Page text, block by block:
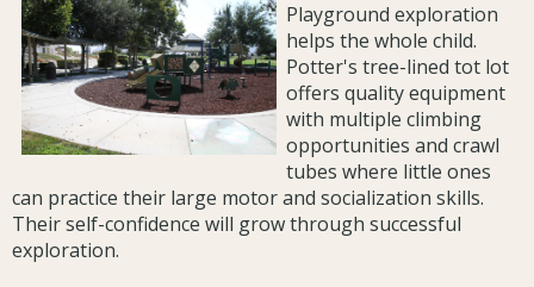
Playground exploration
helps the whole child.
Potter's tree-lined tot lot
offers quality equipment
with multiple climbing
opportunities and crawl
tubes where little ones
can practice their large motor and socialization skills.
Their self-confidence will grow through successful
exploration.